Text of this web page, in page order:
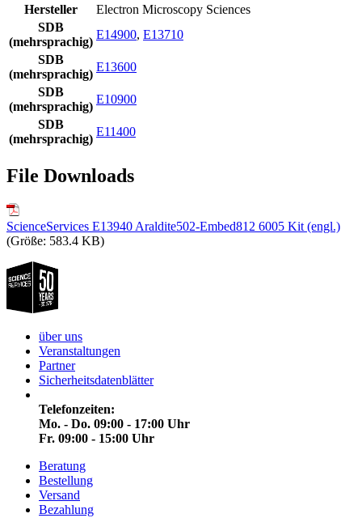
Hersteller
Electron Microscopy Sciences
SDB
(mehrsprachig)
E14900, E13710
SDB
(mehrsprachig)
E13600
SDB
(mehrsprachig)
E10900
SDB
(mehrsprachig)
E11400
File Downloads
ScienceServices E13940 Araldite502-Embed812 6005 Kit (engl.)
(Größe: 583.4 KB)
über uns
Veranstaltungen
Partner
Sicherheitsdatenblätter
Telefonzeiten:
Mo. - Do. 09:00 - 17:00 Uhr
Fr. 09:00 - 15:00 Uhr
Beratung
Bestellung
Versand
Bezahlung